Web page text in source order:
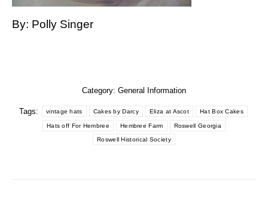
By: Polly Singer
Category: General Information
Tags: vintage hats Cakes by Darcy Eliza at Ascot Hat Box Cakes
Hats off For Hembree Hembree Farm Roswell Georgia
Roswell Historical Society